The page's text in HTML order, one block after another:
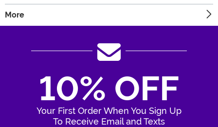
More
10% OFF
Your First Order When You Sign Up
To Receive Email and Texts